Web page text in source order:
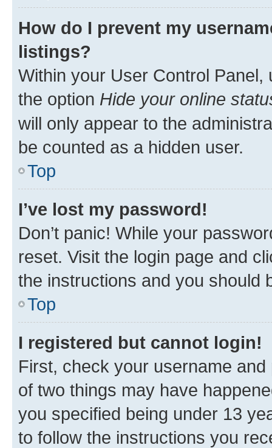
How do I prevent my
listings?
Within your User Control Panel,
the option Hide your online
will only appear to the
be counted as a hidden user.
Top
I’ve lost my password!
Don’t panic! While your
reset. Visit the login page and
the instructions and you should
Top
I registered but cannot login!
First, check your username
of two things may have
you specified being under 13
to follow the instructions you